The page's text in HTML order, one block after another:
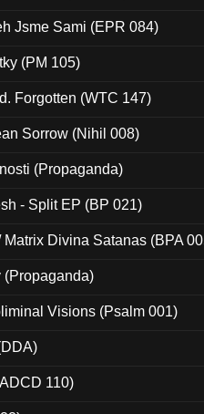
Jsme Sami (EPR 084)
(PM 105)
Forgotten (WTC 147)
Sorrow (Nihil 008)
(Propaganda)
- Split EP (BP 021)
Divina Satanas (BPA
(Propaganda)
Visions (Psalm 001)
110)